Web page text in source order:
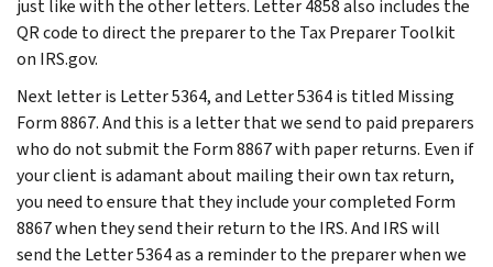
just like with the other letters. Letter 4858 also includes the
QR code to direct the preparer to the Tax Preparer Toolkit
on IRS.gov.
Next letter is Letter 5364, and Letter 5364 is titled Missing
Form 8867. And this is a letter that we send to paid preparers
who do not submit the Form 8867 with paper returns. Even if
your client is adamant about mailing their own tax return,
you need to ensure that they include your completed Form
8867 when they send their return to the IRS. And IRS will
send the Letter 5364 as a reminder to the preparer when we